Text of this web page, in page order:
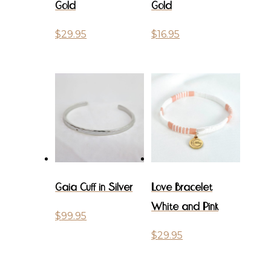
Gold
$29.95
Gold
$16.95
Gaia Cuff in Silver
$99.95
Love Bracelet
White and Pink
$29.95